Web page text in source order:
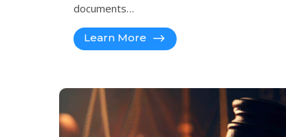
documents…
Learn More